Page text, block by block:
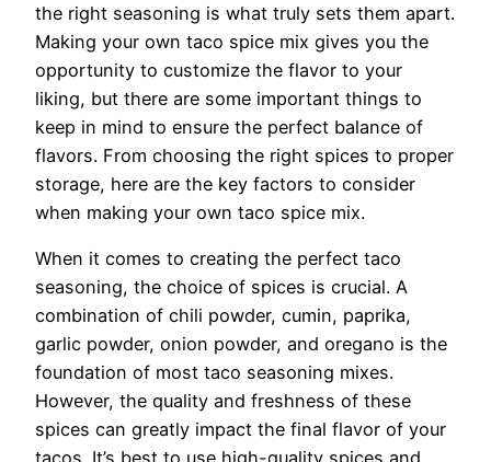
the right seasoning is what truly sets them apart.
Making your own taco spice mix gives you the
opportunity to customize the flavor to your
liking, but there are some important things to
keep in mind to ensure the perfect balance of
flavors. From choosing the right spices to proper
storage, here are the key factors to consider
when making your own taco spice mix.
When it comes to creating the perfect taco
seasoning, the choice of spices is crucial. A
combination of chili powder, cumin, paprika,
garlic powder, onion powder, and oregano is the
foundation of most taco seasoning mixes.
However, the quality and freshness of these
spices can greatly impact the final flavor of your